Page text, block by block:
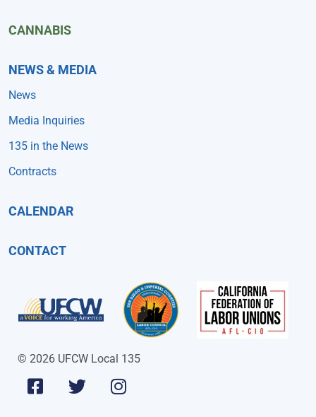
CANNABIS
NEWS & MEDIA
News
Media Inquiries
135 in the News
Contracts
CALENDAR
CONTACT
© 2026 UFCW Local 135